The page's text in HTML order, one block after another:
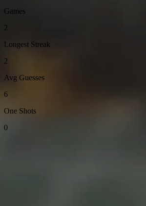
Games
2
Longest Streak
2
Avg Guesses
6
One Shots
0